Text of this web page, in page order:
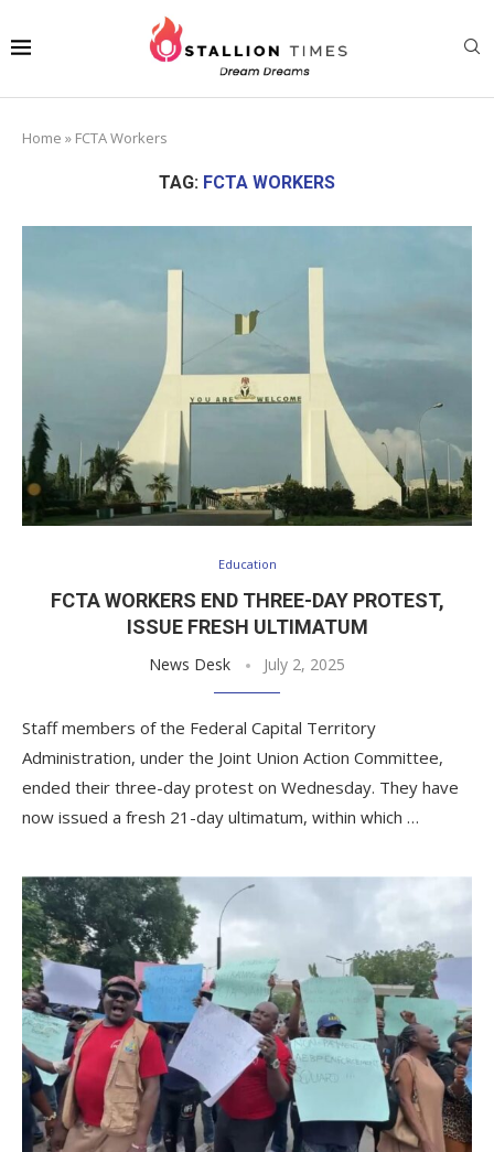
Home » FCTA Workers
TAG: FCTA WORKERS
Education
FCTA WORKERS END THREE-DAY PROTEST,
ISSUE FRESH ULTIMATUM
News Desk July 2, 2025
Staff members of the Federal Capital Territory
Administration, under the Joint Union Action Committee,
ended their three-day protest on Wednesday. They have
now issued a fresh 21-day ultimatum, within which …